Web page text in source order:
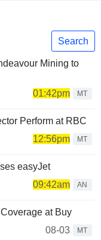
Search
Mining to
01:42pm
MT
Perform at RBC
12:56pm
MT
easyJet
09:42am
AN
at Buy
08-03
MT